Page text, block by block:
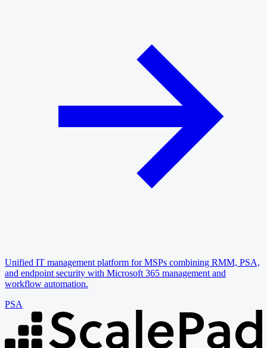
Unified IT management platform for MSPs combining RMM, PSA,
and endpoint security with Microsoft 365 management and
workflow automation.
PSA